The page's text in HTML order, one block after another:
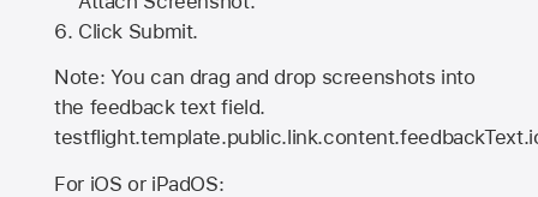
Click Submit.
Note: You can drag and drop screenshots into
the feedback text field.
For iOS or iPadOS: